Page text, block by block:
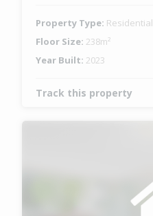
Property Type: Residential
Floor Size: 238m²
Year Built: 2023
Track this property